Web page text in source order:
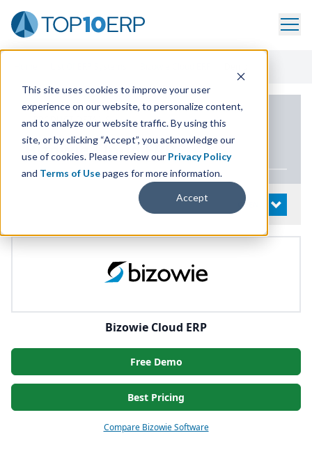
This site uses cookies to improve your user
experience on our website, to personalize content,
and to analyze our website traffic. By using this
site, or by clicking “Accept”, you acknowledge our
use of cookies. Please review our Privacy Policy
and Terms of Usepages for more information.
Accept
PRODUCT DETAILS
Bizowie CloudERP
OPEN
Bizowie Cloud ERP
Free Demo
Best Pricing
Compare Bizowie Software